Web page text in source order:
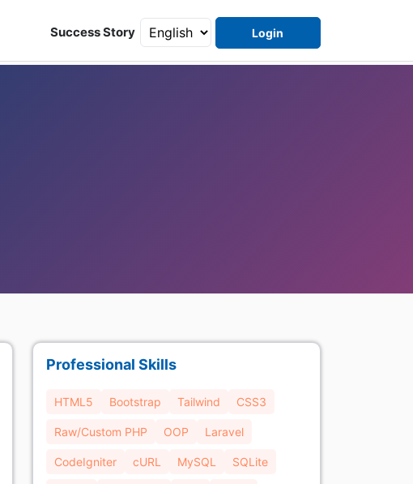
Success Story Login
Professional Skills
HTML5 Bootstrap Tailwind CSS3
Raw/Custom PHP OOP Laravel
CodeIgniter cURL MySQL SQLite